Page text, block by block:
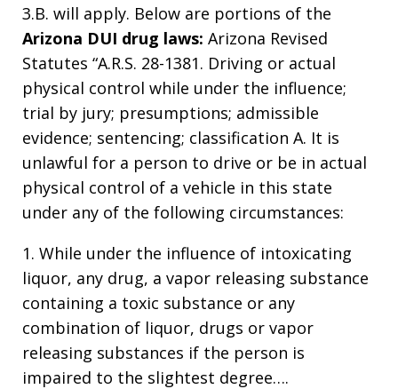
3.B. will apply. Below are portions of the
Arizona DUI drug laws: Arizona Revised
Statutes “A.R.S. 28-1381. Driving or actual
physical control while under the influence;
trial by jury; presumptions; admissible
evidence; sentencing; classification A. It is
unlawful for a person to drive or be in actual
physical control of a vehicle in this state
under any of the following circumstances:
1. While under the influence of intoxicating
liquor, any drug, a vapor releasing substance
containing a toxic substance or any
combination of liquor, drugs or vapor
releasing substances if the person is
impaired to the slightest degree….